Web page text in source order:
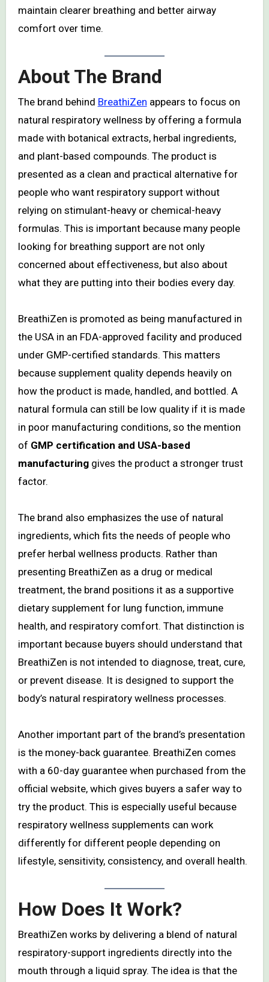
maintain clearer breathing and better airway
comfort over time.
About The Brand
The brand behind BreathiZen appears to focus on
natural respiratory wellness by offering a formula
made with botanical extracts, herbal ingredients,
and plant-based compounds. The product is
presented as a clean and practical alternative for
people who want respiratory support without
relying on stimulant-heavy or chemical-heavy
formulas. This is important because many people
looking for breathing support are not only
concerned about effectiveness, but also about
what they are putting into their bodies every day.
BreathiZen is promoted as being manufactured in
the USA in an FDA-approved facility and produced
under GMP-certified standards. This matters
because supplement quality depends heavily on
how the product is made, handled, and bottled. A
natural formula can still be low quality if it is made
in poor manufacturing conditions, so the mention
of GMP certification and USA-based
manufacturinggives the product a stronger trust
factor.
The brand also emphasizes the use of natural
ingredients, which fits the needs of people who
prefer herbal wellness products. Rather than
presenting BreathiZen as a drug or medical
treatment, the brand positions it as a supportive
dietary supplement for lung function, immune
health, and respiratory comfort. That distinction is
important because buyers should understand that
BreathiZen is not intended to diagnose, treat, cure,
or prevent disease. It is designed to support the
body’s natural respiratory wellness processes.
Another important part of the brand’s presentation
is the money-back guarantee. BreathiZen comes
with a 60-day guarantee when purchased from the
official website, which gives buyers a safer way to
try the product. This is especially useful because
respiratory wellness supplements can work
differently for different people depending on
lifestyle, sensitivity, consistency, and overall health.
How Does It Work?
BreathiZen works by delivering a blend of natural
respiratory-support ingredients directly into the
mouth through a liquid spray. The idea is that the